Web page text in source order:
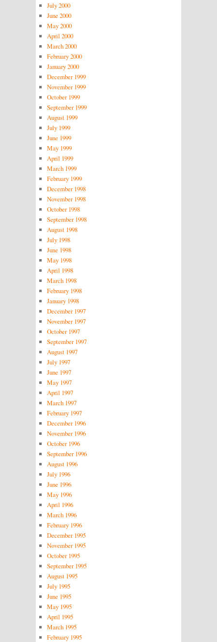
July 2000
June 2000
May 2000
April 2000
March 2000
February 2000
January 2000
December 1999
November 1999
October 1999
September 1999
August 1999
July 1999
June 1999
May 1999
April 1999
March 1999
February 1999
December 1998
November 1998
October 1998
September 1998
August 1998
July 1998
June 1998
May 1998
April 1998
March 1998
February 1998
January 1998
December 1997
November 1997
October 1997
September 1997
August 1997
July 1997
June 1997
May 1997
April 1997
March 1997
February 1997
December 1996
November 1996
October 1996
September 1996
August 1996
July 1996
June 1996
May 1996
April 1996
March 1996
February 1996
December 1995
November 1995
October 1995
September 1995
August 1995
July 1995
June 1995
May 1995
April 1995
March 1995
February 1995